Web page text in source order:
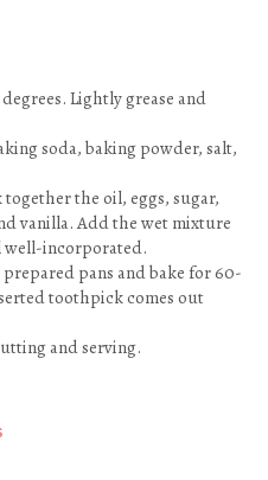
Lightly grease and
soda, baking powder, salt,
the oil, eggs, sugar,
vanilla. Add the wet mixture
incorporated.
pans and bake for 60-
toothpick comes out
and serving.